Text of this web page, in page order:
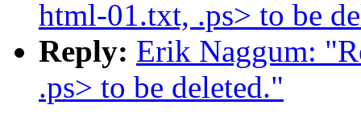
html-01.txt, .ps> to be
Reply: Erik Naggum:
.ps> to be deleted."